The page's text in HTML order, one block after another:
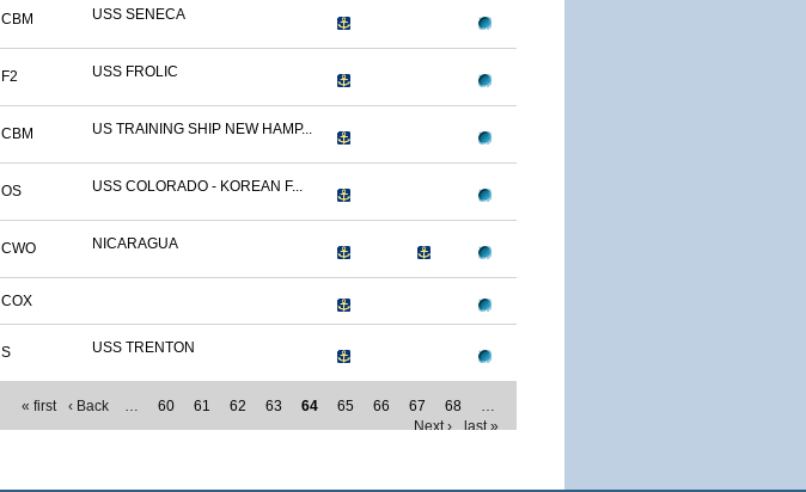
CBM USS SENECA
F2 USS FROLIC
CBM US TRAINING SHIP NEW HAMP...
OS USS COLORADO - KOREAN F...
CWO NICARAGUA
COX
S USS TRENTON
« first ‹ Back … 60 61 62 63 64 65 66 67 68
…
Next ›
last »